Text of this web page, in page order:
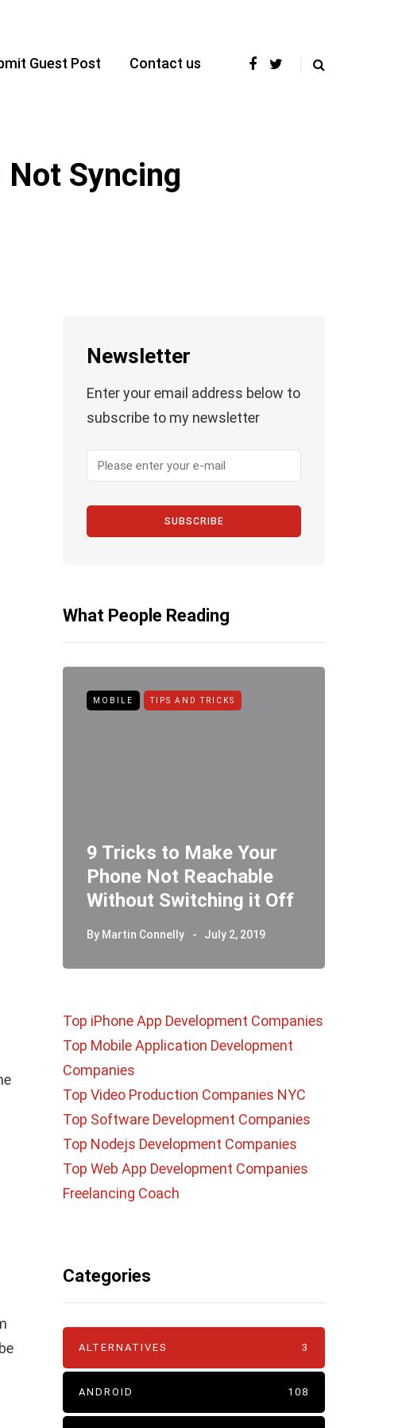
Guest Post Contact us
Not Syncing
Newsletter
Enter your email address below to
subscribe to my newsletter
SUBSCRIBE
What People Reading
MOBILE TIPS AND TRICKS
9 Tricks to Make Your
Phone Not Reachable
Without Switching it Off
By Martin Connelly July 2, 2019
Top iPhone App Development Companies
Top Mobile Application Development
Companies
Top Video Production Companies NYC
Top Software Development Companies
Top Nodejs Development Companies
Top Web App Development Companies
Freelancing Coach
Categories
ALTERNATIVES 3
ANDROID 108